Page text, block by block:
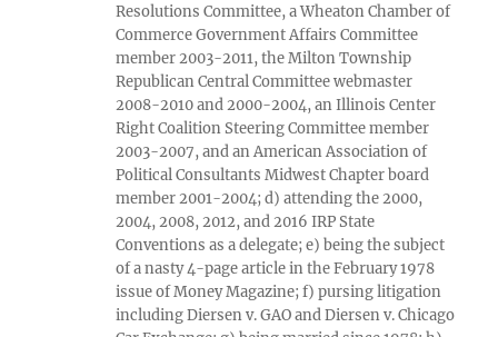
Resolutions Committee, a Wheaton Chamber of
Commerce Government Affairs Committee
member 2003-2011, the Milton Township
Republican Central Committee webmaster
2008-2010 and 2000-2004, an Illinois Center
Right Coalition Steering Committee member
2003-2007, and an American Association of
Political Consultants Midwest Chapter board
member 2001-2004; d) attending the 2000,
2004, 2008, 2012, and 2016 IRP State
Conventions as a delegate; e) being the subject
of a nasty 4-page article in the February 1978
issue of Money Magazine; f) pursing litigation
including Diersen v. GAO and Diersen v. Chicago